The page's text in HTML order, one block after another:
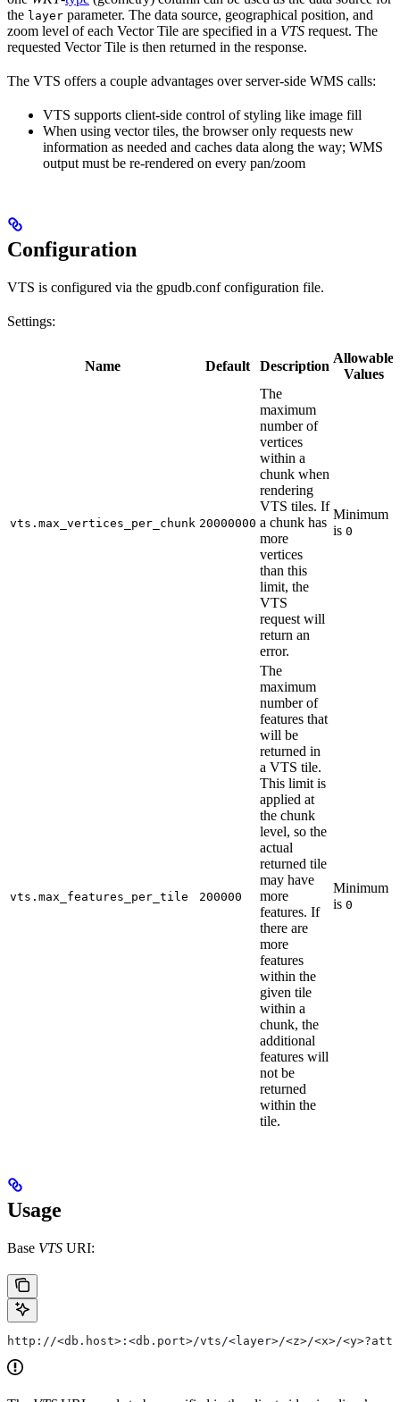
the layer parameter. The data source, geographical position, and
zoom level of each Vector Tile are specified in a VTS request. The
requested Vector Tile is then returned in the response.
The VTS offers a couple advantages over server-side WMS calls:
VTS supports client-side control of styling like image fill
When using vector tiles, the browser only requests new
information as needed and caches data along the way; WMS
output must be re-rendered on every pan/zoom
Configuration
VTS is configured via the gpudb.confconfiguration file.
Settings:
Name Default Description
Allowable
Values
vts.max_vertices_per_chunk 20000000
The
maximum
number of
vertices
within a
chunk when
rendering
VTS tiles. If
a chunk has
more
vertices
than this
limit, the
VTS
request will
return an
error.
Minimum
is 0
vts.max_features_per_tile 200000
The
maximum
number of
features that
will be
returned in
a VTS tile.
This limit is
applied at
the chunk
level, so the
actual
returned tile
may have
more
features. If
there are
more
features
within the
given tile
within a
chunk, the
additional
features will
not be
returned
within the
tile.
Minimum
is 0
Usage
Base VTS URI:
http://<db.host>:<db.port>/vts/<layer>/<z>/<x>/